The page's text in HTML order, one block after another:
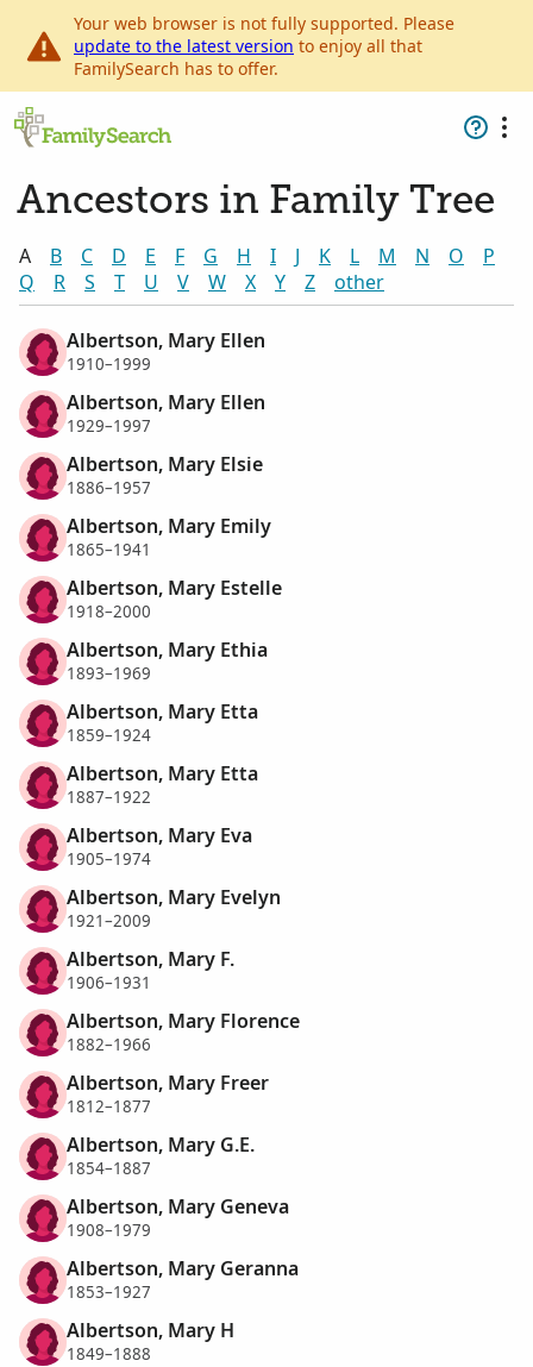
Your web browser is not fully supported. Please
update to the latest version to enjoy all that
FamilySearch has to offer.
Ancestors in Family Tree
A B C D E F G H I J K L M N O
P
Q
R S T U V W X Y Z other
Albertson, Mary Ellen
1910–1999
Albertson, Mary Ellen
1929–1997
Albertson, Mary Elsie
1886–1957
Albertson, Mary Emily
1865–1941
Albertson, Mary Estelle
1918–2000
Albertson, Mary Ethia
1893–1969
Albertson, Mary Etta
1859–1924
Albertson, Mary Etta
1887–1922
Albertson, Mary Eva
1905–1974
Albertson, Mary Evelyn
1921–2009
Albertson, Mary F.
1906–1931
Albertson, Mary Florence
1882–1966
Albertson, Mary Freer
1812–1877
Albertson, Mary G.E.
1854–1887
Albertson, Mary Geneva
1908–1979
Albertson, Mary Geranna
1853–1927
Albertson, Mary H
1849–1888